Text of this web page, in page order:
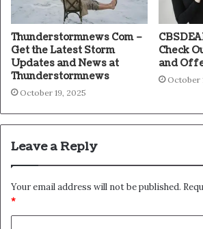
Thunderstormnews Com –
Get the Latest Storm
Updates and News at
Thunderstormnews
October 19, 2025
Check
and
October
Leave a Reply
Your email address will not be published.
*